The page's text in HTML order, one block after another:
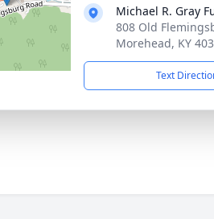
Michael R. Gray
808 Old
Morehead, KY
Text